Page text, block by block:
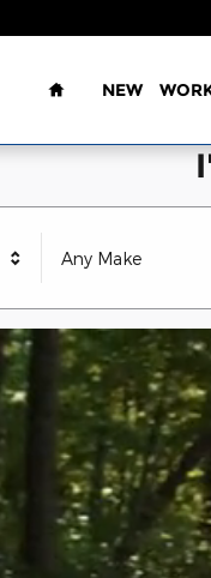
Home
NEW
Any Make